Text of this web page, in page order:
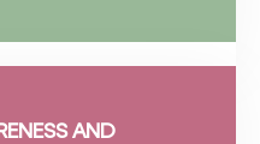
AND